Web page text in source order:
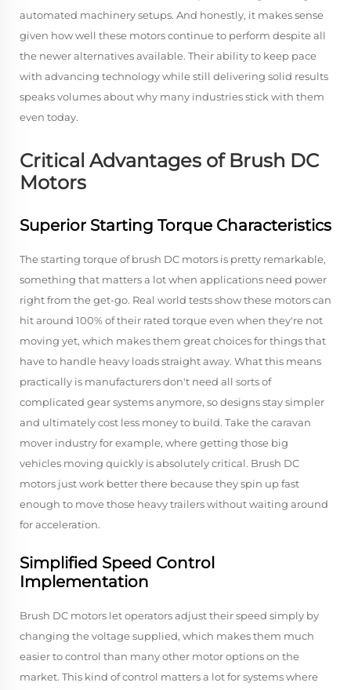
automated machinery setups. And honestly, it makes sense
given how well these motors continue to perform despite all
the newer alternatives available. Their ability to keep pace
with advancing technology while still delivering solid results
speaks volumes about why many industries stick with them
even today.
Critical Advantages of Brush DC
Motors
Superior Starting Torque Characteristics
The starting torque of brush DC motors is pretty remarkable,
something that matters a lot when applications need power
right from the get-go. Real world tests show these motors can
hit around 100% of their rated torque even when they're not
moving yet, which makes them great choices for things that
have to handle heavy loads straight away. What this means
practically is manufacturers don't need all sorts of
complicated gear systems anymore, so designs stay simpler
and ultimately cost less money to build. Take the caravan
mover industry for example, where getting those big
vehicles moving quickly is absolutely critical. Brush DC
motors just work better there because they spin up fast
enough to move those heavy trailers without waiting around
for acceleration.
Simplified Speed Control
Implementation
Brush DC motors let operators adjust their speed simply by
changing the voltage supplied, which makes them much
easier to control than many other motor options on the
market. This kind of control matters a lot for systems where